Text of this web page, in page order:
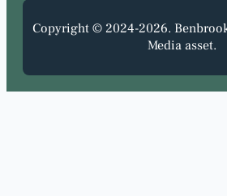
Copyright © 2024-2026.
Media asset.